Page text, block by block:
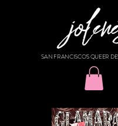
SAN FRANCISCO'S QUEER